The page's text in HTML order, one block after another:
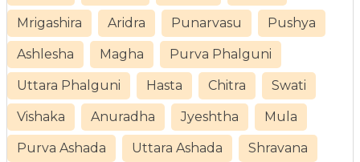
Mrigashira Aridra Punarvasu Pushya
Ashlesha Magha Purva Phalguni
Uttara Phalguni Hasta Chitra Swati
Vishaka Anuradha Jyeshtha Mula
Purva Ashada Uttara Ashada Shravana